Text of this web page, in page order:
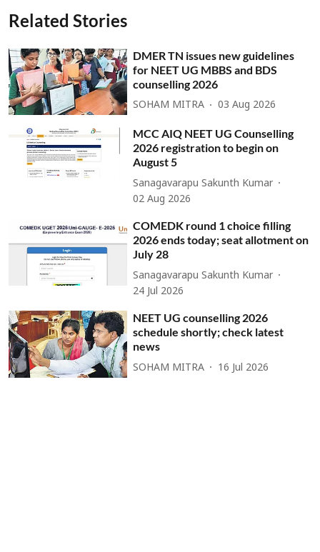
Related Stories
DMER TN issues new guidelines
for NEET UG MBBS and BDS
counselling 2026
SOHAM MITRA 03 Aug 2026
MCC AIQ NEET UG Counselling
2026 registration to begin on
August 5
Sanagavarapu Sakunth Kumar
02 Aug 2026
COMEDK round 1 choice filling
2026 ends today; seat allotment on
July 28
Sanagavarapu Sakunth Kumar
24 Jul 2026
NEET UG counselling 2026
schedule shortly; check latest
news
SOHAM MITRA 16 Jul 2026